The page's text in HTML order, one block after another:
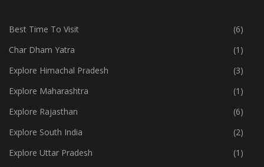
Best Time To Visit
(6)
Char Dham Yatra
(1)
Explore Himachal Pradesh
(3)
Explore Maharashtra
(1)
Explore Rajasthan
(6)
Explore South India
(2)
Explore Uttar Pradesh
(1)